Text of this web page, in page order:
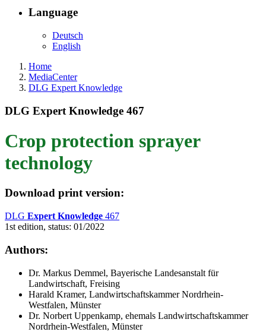
Language
Deutsch
English
Home
MediaCenter
DLG Expert Knowledge
DLG Expert Knowledge 467
Crop protection sprayer
technology
Download print version:
DLG Expert Knowledge 467
1st edition, status: 01/2022
Authors:
Dr. Markus Demmel, Bayerische Landesanstalt für
Landwirtschaft, Freising
Harald Kramer, Landwirtschaftskammer Nordrhein-
Westfalen, Münster
Dr. Norbert Uppenkamp, ehemals Landwirtschaftskammer
Nordrhein-Westfalen, Münster